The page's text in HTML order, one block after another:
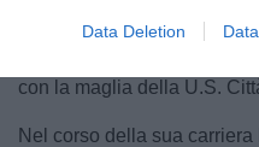
Data Deletion
Tarantino, in questa
con la maglia della U.S.
Nel corso della sua